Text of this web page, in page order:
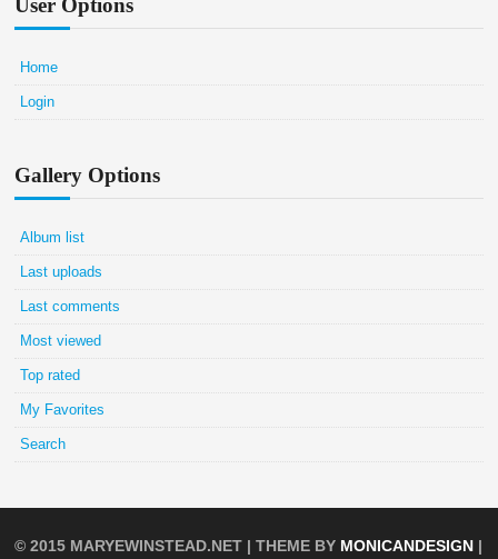
User Options
Home
Login
Gallery Options
Album list
Last uploads
Last comments
Most viewed
Top rated
My Favorites
Search
© 2015 MARYEWINSTEAD.NET | THEME BY MONICANDESIGN |